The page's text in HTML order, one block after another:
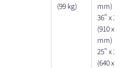
(99 kg)
mm)
36" x
(910 x
mm)
25" x
(640 x